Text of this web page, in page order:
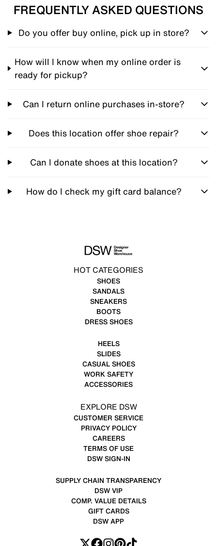
FREQUENTLY ASKED QUESTIONS
Do you offer buy online, pick up in store?
How will I know when my online order is
ready for pickup?
Can I return online purchases in-store?
Does this location offer shoe repair?
Can I donate shoes at this location?
How do I check my gift card balance?
HOT CATEGORIES
SHOES
SANDALS
SNEAKERS
BOOTS
DRESS SHOES
HEELS
SLIDES
CASUAL SHOES
WORK SAFETY
ACCESSORIES
EXPLORE DSW
CUSTOMER SERVICE
PRIVACY POLICY
CAREERS
TERMS OF USE
DSW SIGN-IN
SUPPLY CHAIN TRANSPARENCY
DSW VIP
COMP. VALUE DETAILS
GIFT CARDS
DSW APP